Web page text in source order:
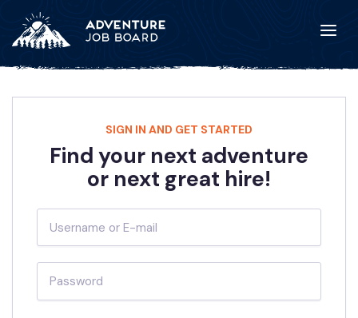
SIGN IN AND GET STARTED
Find your next adventure
or next great hire!